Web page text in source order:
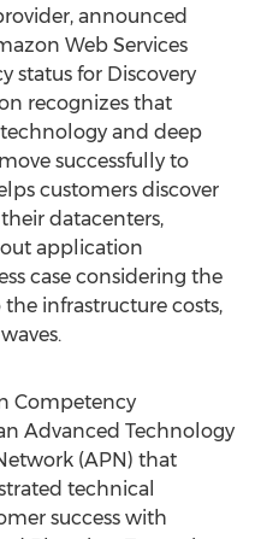
announced
Web Services
status for Discovery
recognizes that
and deep
successfully to
customers discover
datacenters,
application
case considering the
infrastructure costs,
Competency
Advanced Technology
(APN) that
technical
success with